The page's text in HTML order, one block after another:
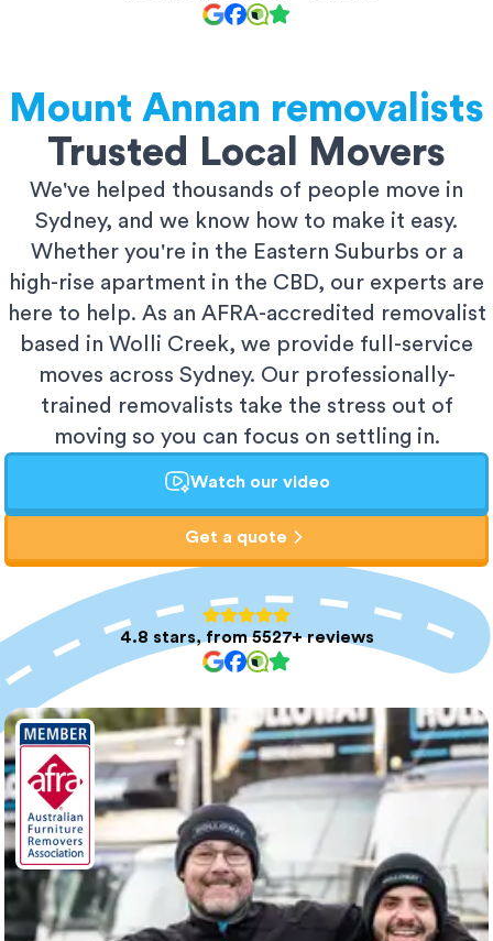
Mount Annan removalists
Trusted Local Movers
We've helped thousands of people move in
Sydney, and we know how to make it easy.
Whether you're in the Eastern Suburbs or a
high-rise apartment in the CBD, our experts are
here to help. As an AFRA-accredited removalist
based in Wolli Creek, we provide full-service
moves across Sydney. Our professionally-
trained removalists take the stress out of
moving so you can focus on settling in.
Watch our video
Get a quote
4.8 stars, from 5527+ reviews